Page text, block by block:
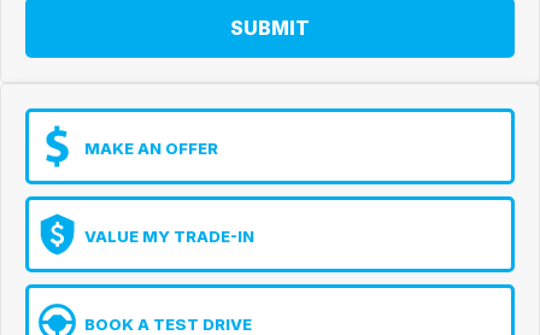
SUBMIT
MAKE AN OFFER
VALUE MY TRADE-IN
BOOK A TEST DRIVE